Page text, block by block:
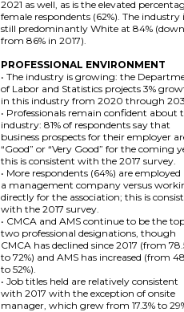
2021 as well, as is the elevated
female respondents (62%). The industry
still predominantly White at 84%
from 86% in 2017).
PROFESSIONAL ENVIRONMENT
• The industry is growing: the
of Labor and Statistics projects 3%
in this industry from 2020 through
• Professionals remain confident about
industry: 81% of respondents say that
business prospects for their employer
“Good” or “Very Good” for the coming
this is consistent with the 2017 survey.
• More respondents (64%) are
a management company versus
directly for the association; this is
with the 2017 survey.
• CMCA and AMS continue to be the
two professional designations, though
CMCA has declined since 2017 (from
to 72%) and AMS has increased (from
to 52%).
• Job titles held are relatively consistent
with 2017 with the exception of onsite
manager, which grew from 17.3% to